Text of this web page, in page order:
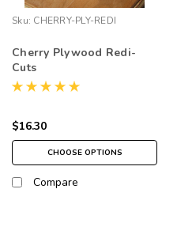
Sku: CHERRY-PLY-REDI
Cherry Plywood Redi-
Cuts
$16.30
CHOOSE OPTIONS
Compare